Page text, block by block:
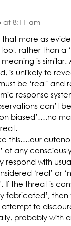
at 8:11 am
that more as
rather than a
is similar.
is unlikely to
be ‘real’ and
response
can’t
biased’….no
this….our
of any
respond with
‘real’ or
If the threat is
fabricated’,
attempt to
probably with